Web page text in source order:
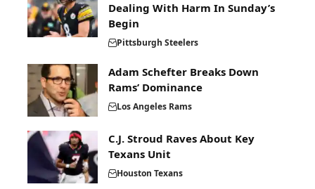
Dealing With Harm In Sunday’s
Begin
Pittsburgh Steelers
Adam Schefter Breaks Down
Rams’ Dominance
Los Angeles Rams
C.J. Stroud Raves About Key
Texans Unit
Houston Texans